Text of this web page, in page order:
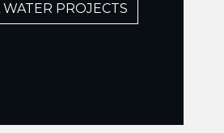
PROJECTS